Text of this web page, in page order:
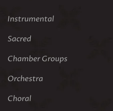
Instrumental
Sacred
Chamber Groups
Orchestra
Choral